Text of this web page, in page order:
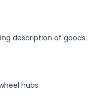
description of goods:
hubs